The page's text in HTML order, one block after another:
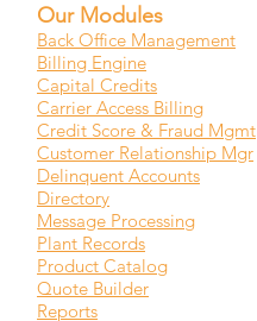
Our Modules
Back Office Management
Billing Engine
Capital Credits
Carrier Access Billing
Credit Score & Fraud Mgmt
Customer Relationship Mgr
Delinquent Accounts
Directory
Message Processing
Plant Records
Product Catalog
Quote Builder
Reports